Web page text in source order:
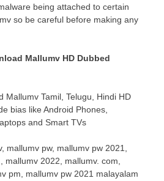
being attached to certain
so be careful before making any
Mallumv HD Dubbed
Mallumv Tamil, Telugu, Hindi HD
bias like Android Phones,
and Smart TVs
mallumv pw, mallumv pw 2021,
mallumv 2022, mallumv. com,
pm, mallumv pw 2021 malayalam